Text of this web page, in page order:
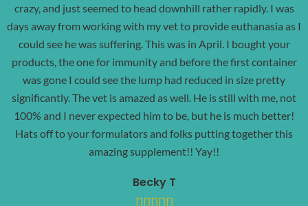
crazy, and just seemed to head downhill rather rapidly. I was
days away from working with my vet to provide euthanasia as I
could see he was suffering. This was in April. I bought your
products, the one for immunity and before the first container
was gone I could see the lump had reduced in size pretty
significantly. The vet is amazed as well. He is still with me, not
100% and I never expected him to be, but he is much better!
Hats off to your formulators and folks putting together this
amazing supplement!! Yay!!
Becky T